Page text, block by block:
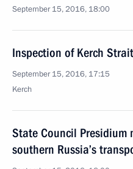
September 15, 2016, 18:00
Inspection of Kerch
September 15, 2016, 17:15
Kerch
State Council Presidium
southern Russia’s